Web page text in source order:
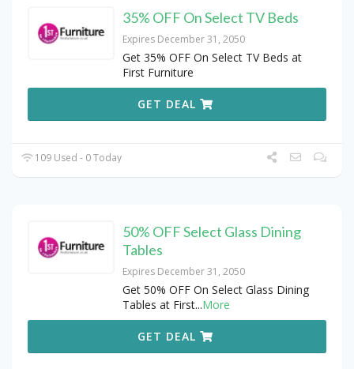
35% OFF On Select TV Beds
Expires December 31, 2050
Get 35% OFF On Select TV Beds at
First Furniture
GET DEAL
109 Used - 0 Today
50% OFF Select Glass Dining
Tables
Expires December 31, 2050
Get 50% OFF On Select Glass Dining
Tables at First...More
GET DEAL